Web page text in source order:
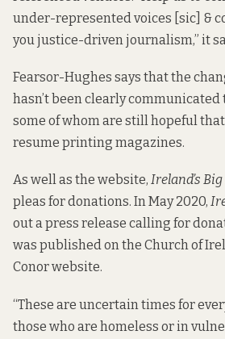
under-represented voices [sic] &
you justice-driven journalism,” it
Fearsor-Hughes says that the
hasn’t been clearly communicated
some of whom are still hopeful
resume printing magazines.
As well as the website, Ireland’s
pleas for donations. In May 2020,
out a press release calling for
was published on the Church of
Conor website.
“These are uncertain times for
those who are homeless or in